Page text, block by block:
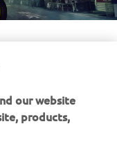
AND
our website
products,